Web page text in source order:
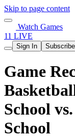
Skip to page content
Watch Games
11 LIVE
Sign In Subscribe
Game
School
School